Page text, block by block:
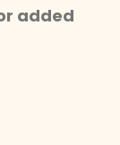
added